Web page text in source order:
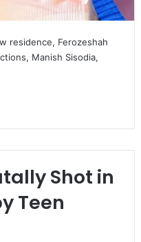
residence, Ferozeshah
Manish Sisodia,
Shot in
Teen